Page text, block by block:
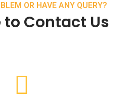
OR HAVE ANY QUERY?
to Contact Us